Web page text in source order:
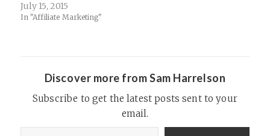
July 15, 2015
In "Affiliate Marketing"
Discover more from Sam Harrelson
Subscribe to get the latest posts sent to your
email.
Type your email…